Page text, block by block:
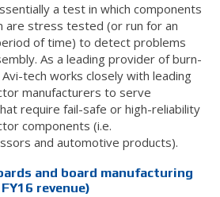
a test in which components
are stress tested (or run for an
of time) to detect problems
As a leading provider of burn-
tech works closely with leading
manufacturers to serve
require fail-safe or high-reliability
components (i.e.
and automotive products).
and board manufacturing
revenue)